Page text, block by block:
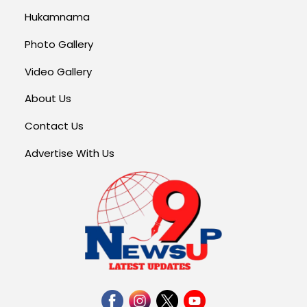
Hukamnama
Photo Gallery
Video Gallery
About Us
Contact Us
Advertise With Us